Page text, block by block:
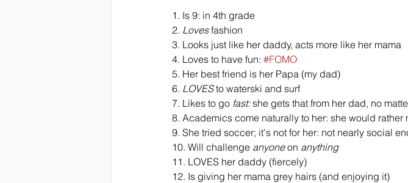
1. Is 9: in 4th grade
2. Loves fashion
3. Looks just like her daddy, acts more like her mama
4. Loves to have fun: #FOMO
5. Her best friend is her Papa (my dad)
6. LOVES to waterski and surf
7. Likes to go fast: she gets that from her dad, no
8. Academics come naturally to her: she would rather
9. She tried soccer; it's not for her: not nearly social
10. Will challenge anyone on anything
11. LOVES her daddy (fiercely)
12. Is giving her mama grey hairs (and enjoying it)